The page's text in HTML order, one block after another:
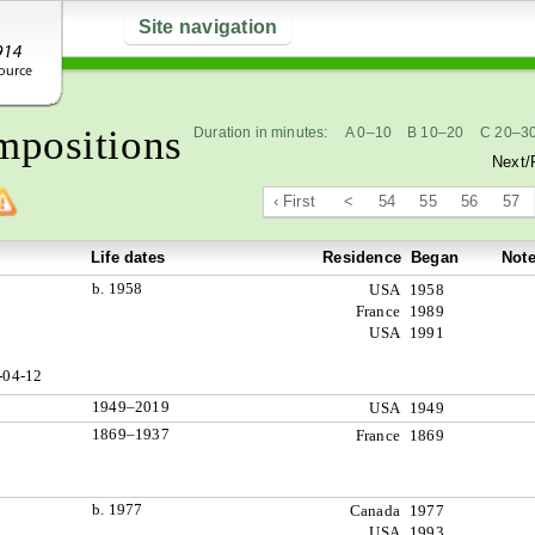
Site navigation
‹ First < 54 55 56 57
Duration in minutes: A 0–10 B 10–20 C
Life dates Residence Began
b. 1958
USA 1958
France 1989
USA 1991
12
1949–2019
USA 1949
1869–1937
France 1869
b. 1977 Canada 1977